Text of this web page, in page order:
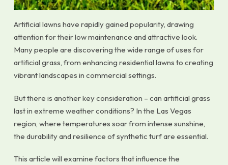
Artificial lawns have rapidly gained popularity, drawing
attention for their low maintenance and attractive look.
Many people are discovering the wide range of uses for
artificial grass, from enhancing residential lawns to creating
vibrant landscapes in commercial settings.
But there is another key consideration – can artificial grass
last in extreme weather conditions? In the Las Vegas
region, where temperatures soar from intense sunshine,
the durability and resilience of synthetic turf are essential.
This article will examine factors that influence the